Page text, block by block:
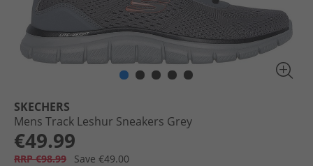
SKECHERS
Mens Track Leshur Sneakers Grey
€49.99
RRP €98.99
Save €49.00